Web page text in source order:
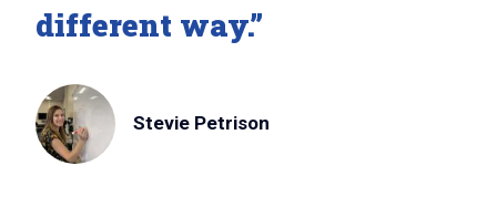
different way.”
Stevie Petrison